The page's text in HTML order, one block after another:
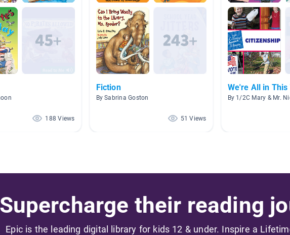
188 Views
Fiction
By Sabrina Goston
51 Views
We're All in
By 1/2C Mary & Mr.
Supercharge their reading
Epic is the leading digital library for kids 12 & under. Inspire a